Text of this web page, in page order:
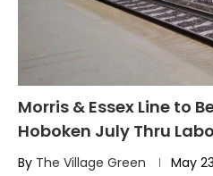
Morris & Essex Line to
Hoboken July Thru
By The Village Green May